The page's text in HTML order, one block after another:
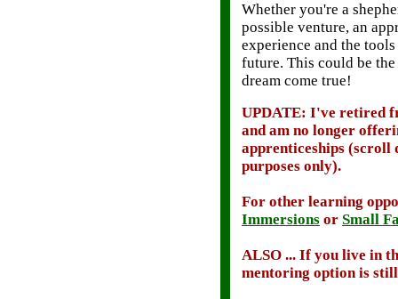
Whether you're a
possible venture, an
experience and the
future. This could be
dream come true!
UPDATE: I've retired
and am no longer
apprenticeships (scroll
purposes only).
For other learning
Immersions or Small
ALSO ... If you live in
mentoring option is